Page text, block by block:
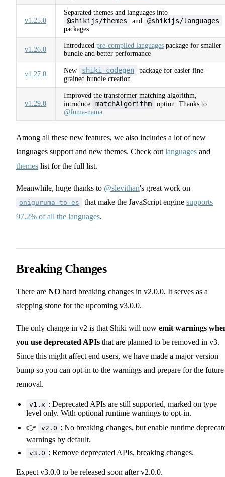
v1.25.0
Separated themes and languages into
@shikijs/themes and @shikijs/languages
packages
v1.26.0
Introduced pre-compiled languages package for smaller
bundle and better performance
v1.27.0 New shiki-codegen
package for easier fine-
grained bundle creation
v1.29.0
Improved the transformer matching algorithm,
introduce
matchAlgorithm
option. Thanks to
@fuma-nama
Among all these new features, we also includes a lot of new
languages support and new themes. Check out languages and
themes list for the full list.
Meanwhile, huge thanks to @slevithan's great work on
oniguruma-to-es that make the JavaScript engine supports
97.2% of all the languages.
Breaking Changes
There are NO hard breaking changes in v2.0.0. It serves as a
stepping stone for the upcoming v3.0.0.
The only change in v2 is that Shiki will now emit warnings
you use deprecated APIs that are planned to be removed in v3.
Since this might affect end users, we have made a major version
bump so you can opt-in to the warnings and prepare for the future
removal.
v1.x : Deprecated APIs are still supported, marked on type
level only. With optional runtime warnings to opt-in.
👉
v2.0 : No breaking changes, but enable runtime
warnings by default.
v3.0 : Remove deprecated APIs, breaking changes.
Expect v3.0.0 to be released soon after v2.0.0.